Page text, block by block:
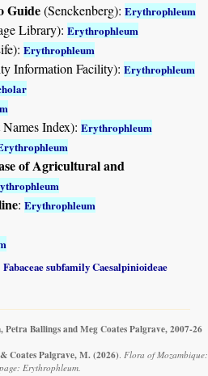
Guide(Senckenberg):Erythrophleum
Library):Erythrophleum
Erythrophleum
Information Facility):Erythrophleum
Names Index):Erythrophleum
of Agricultural and
:Erythrophleum
Fabaceae subfamily Caesalpinioideae
Ballings and Meg Coates Palgrave, 2007-26
Coates Palgrave, M. (2026). Flora of Mozambique:
Erythrophleum.